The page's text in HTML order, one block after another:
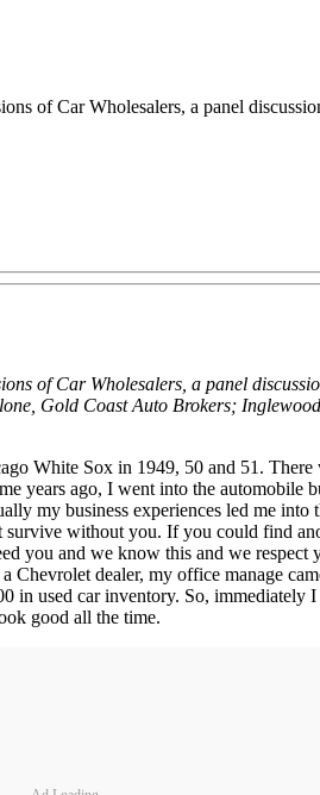
of Car Wholesalers, a panel
of Car Wholesalers, a panel
Gold Coast Auto Brokers;
White Sox in 1949, 50 and 51.
ago, I went into the automobile
my business experiences led me
without you. If you could find
you and we know this and we
dealer, my office manage
used car inventory. So,
good all the time.